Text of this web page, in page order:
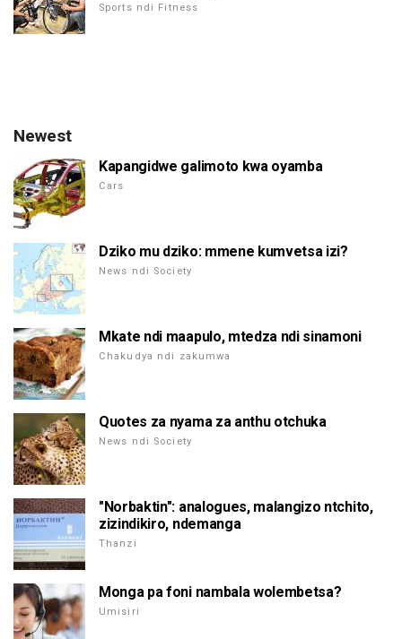
Sports ndi Fitness
Newest
Kapangidwe galimoto kwa oyamba
Cars
Dziko mu dziko: mmene kumvetsa izi?
News ndi Society
Mkate ndi maapulo, mtedza ndi sinamoni
Chakudya ndi zakumwa
Quotes za nyama za anthu otchuka
News ndi Society
"Norbaktin": analogues, malangizo ntchito,
zizindikiro, ndemanga
Thanzi
Monga pa foni nambala wolembetsa?
Umisiri